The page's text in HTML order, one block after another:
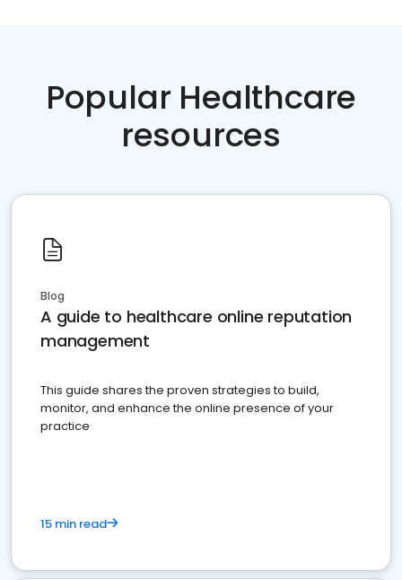
Popular Healthcare
resources
Blog
A guide to healthcare online reputation
management
This guide shares the proven strategies to build,
monitor, and enhance the online presence of your
practice
15 min read